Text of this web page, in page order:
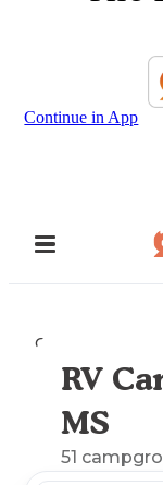
Continue in App
Camping
RV
MS
51